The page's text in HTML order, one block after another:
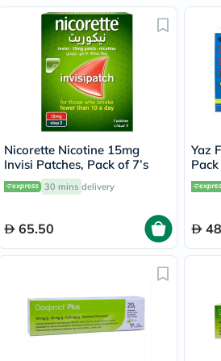
Nicorette Nicotine 15mg
Invisi Patches, Pack of 7’s
30 mins delivery
65.50
Yaz
48